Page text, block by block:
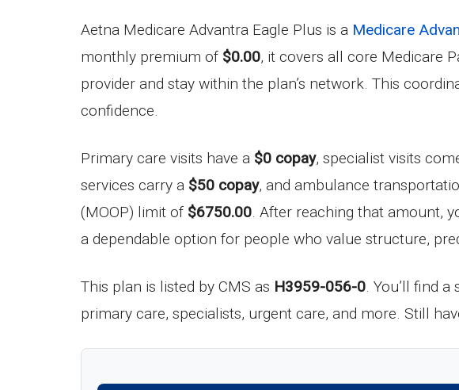
Aetna Medicare Advantra Eagle Plus is a Medicare
monthly premium of $0.00, it covers all core Medicare
provider and stay within the plan’s network. This
confidence.
Primary care visits have a $0 copay, specialist visits
services carry a $50 copay, and ambulance
(MOOP) limit of $6750.00. After reaching that amount,
a dependable option for people who value structure,
This plan is listed by CMS as H3959-056-0. You’ll find
primary care, specialists, urgent care, and more. Still